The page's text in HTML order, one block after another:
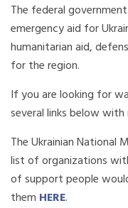
The federal
emergency aid for
humanitarian aid,
for the region.
If you are looking for
several links below
The Ukrainian National
list of organizations
of support people
them HERE.